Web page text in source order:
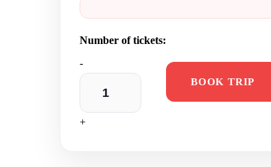
-
+
BOOK TRIP